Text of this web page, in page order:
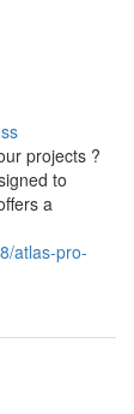
projects ?
to
a
atlas-pro-